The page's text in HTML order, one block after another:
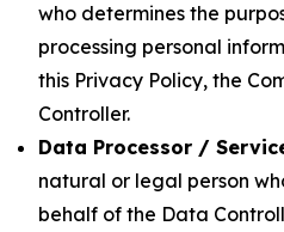
who determines the
processing personal
this Privacy Policy, the
Controller.
Data Processor /
natural or legal person
behalf of the Data